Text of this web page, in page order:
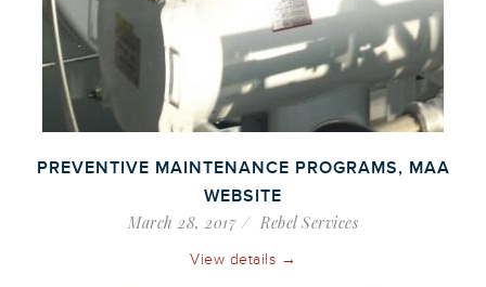
PREVENTIVE MAINTENANCE PROGRAMS, MAA
WEBSITE
March 28, 2017 Rebel Services
View details →